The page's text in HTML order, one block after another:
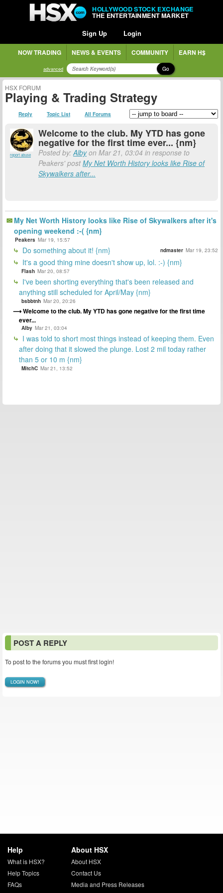
HOLLYWOOD STOCK EXCHANGE
THE ENTERTAINMENT MARKET
Sign Up Login
NOW TRADING NEWS & EVENTS COMMUNITY EARN H$
advanced Go
HSX FORUM
Playing & Trading Strategy
Reply Topic List All Forums
report abuse
Welcome to the club. My YTD has gone
negative for the first time ever... {nm}
Posted by:Albyon Mar 21, 03:04 in response to
Peakers' postMy Net Worth History looks like Rise of
Skywalkers after...
My Net Worth History looks like Rise of Skywalkers after it's
opening weekend :-( {nm}
Peakers Mar 19, 15:57
Do something about it! {nm} ndmaster Mar 19, 23:52
It's a good thing mine doesn't show up, lol. :-) {nm}
Flash Mar 20, 08:57
I've been shorting everything that's been released and
anything still scheduled for April/May {nm}
bsbbtnh Mar 20, 20:26
Welcome to the club. My YTD has gone negative for the first time
ever...
Alby Mar 21, 03:04
I was told to short most things instead of keeping them. Even
after doing that it slowed the plunge. Lost 2 mil today rather
than 5 or 10 m {nm}
MitchC Mar 21, 13:52
POST A REPLY
To post to the forums you must first login!
LOGIN NOW!
Help
What is HSX?
Help Topics
FAQs
About HSX
About HSX
Contact Us
Media and Press Releases